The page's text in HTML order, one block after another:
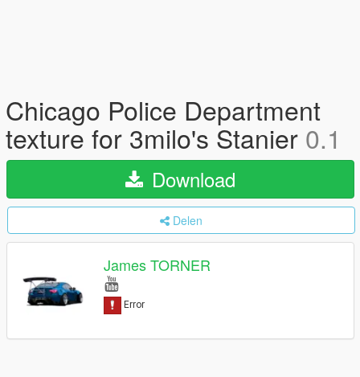
Chicago Police Department
texture for 3milo's Stanier 0.1
Download
Delen
James TORNER